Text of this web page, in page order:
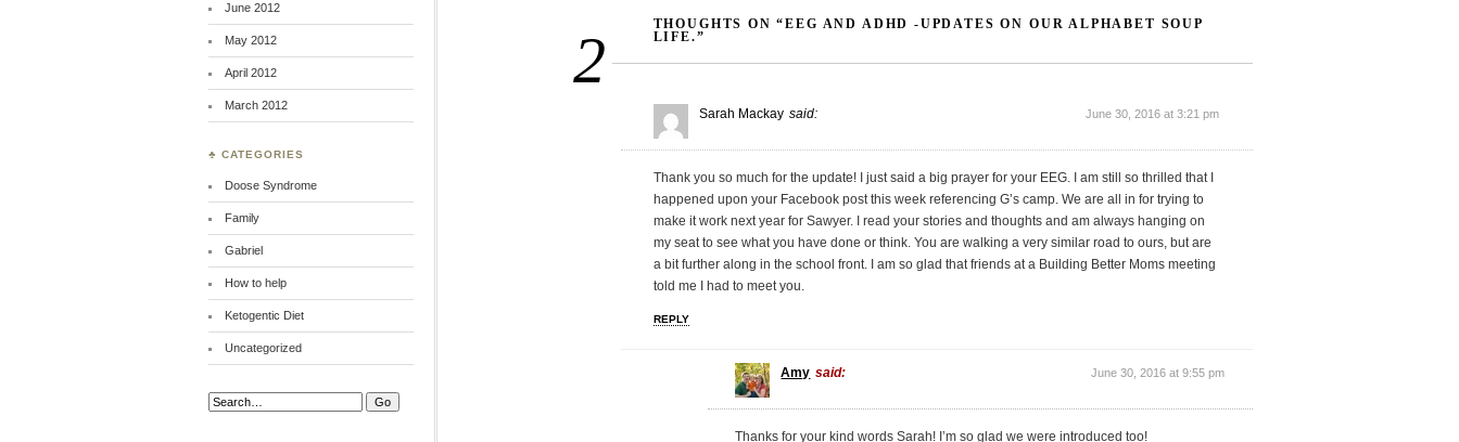
2
THOUGHTS ON “EEG AND ADHD -UPDATES ON OUR ALPHABET SOUP
LIFE.”
Sarah Mackay said: June 30, 2016 at 3:21 pm
Thank you so much for the update! I just said a big prayer for your EEG. I am still so thrilled that I
happened upon your Facebook post this week referencing G’s camp. We are all in for trying to
make it work next year for Sawyer. I read your stories and thoughts and am always hanging on
my seat to see what you have done or think. You are walking a very similar road to ours, but are
a bit further along in the school front. I am so glad that friends at a Building Better Moms meeting
told me I had to meet you.
REPLY
Amy said: June 30, 2016 at 9:55 pm
Thanks for your kind words Sarah! I’m so glad we were introduced too!
June 2012
May 2012
April 2012
March 2012
♣ CATEGORIES
Doose Syndrome
Family
Gabriel
How to help
Ketogentic Diet
Uncategorized
Search: